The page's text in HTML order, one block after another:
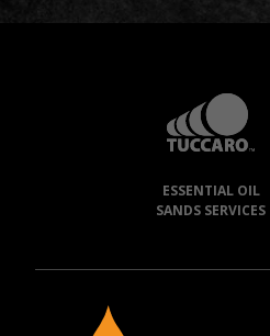
TUCCARO
GROUP
COMPANIES
ESSENTIAL OIL
SANDS SERVICES